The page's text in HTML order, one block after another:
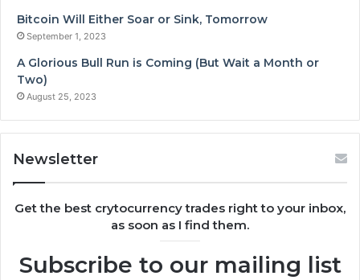
Bitcoin Will Either Soar or Sink, Tomorrow
September 1, 2023
A Glorious Bull Run is Coming (But Wait a Month or
Two)
August 25, 2023
Newsletter
Get the best crytocurrency trades right to your inbox,
as soon as I find them.
Subscribe to our mailing list